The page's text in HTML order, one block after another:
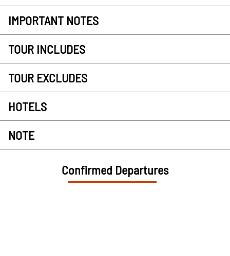
IMPORTANT NOTES
TOUR INCLUDES
TOUR EXCLUDES
HOTELS
NOTE
Confirmed Departures